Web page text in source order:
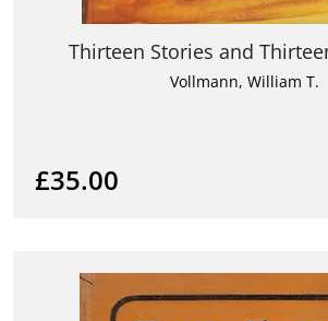
Thirteen Stories and
Vollmann, William T.
£35.00